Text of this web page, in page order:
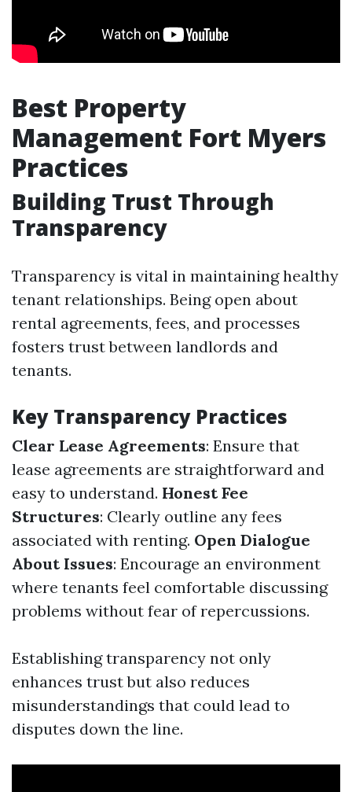
Best Property
Management Fort Myers
Practices
Building Trust Through
Transparency
Transparency is vital in maintaining healthy
tenant relationships. Being open about
rental agreements, fees, and processes
fosters trust between landlords and
tenants.
Key Transparency Practices
Clear Lease Agreements: Ensure that
lease agreements are straightforward and
easy to understand. Honest Fee
Structures: Clearly outline any fees
associated with renting. Open Dialogue
About Issues: Encourage an environment
where tenants feel comfortable discussing
problems without fear of repercussions.
Establishing transparency not only
enhances trust but also reduces
misunderstandings that could lead to
disputes down the line.